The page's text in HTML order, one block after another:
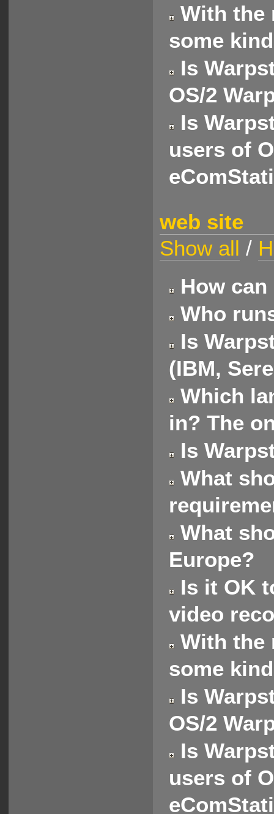
With the
some
Is
OS/2
Is
users of
web site
Show all /
How can
Who
Is
(IBM,
Which
in? The
Is
What
What
Europe?
Is it OK
video
With the
some
Is
OS/2
Is
users of